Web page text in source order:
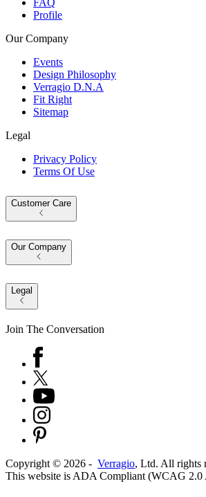
FAQ
Profile
Our Company
Events
Design Philosophy
Verragio D.N.A
Fit Right
Sitemap
Legal
Privacy Policy
Terms Of Use
Customer Care
Our Company
Legal
Join The Conversation
Copyright © 2026 - Verragio, Ltd. All rights
This website is ADA Compliant (WCAG